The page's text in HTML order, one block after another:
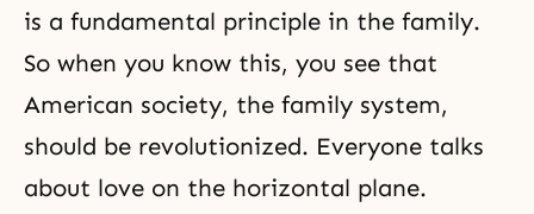
is a fundamental principle in the family.
So when you know this, you see that
American society, the family system,
should be revolutionized. Everyone talks
about love on the horizontal plane.